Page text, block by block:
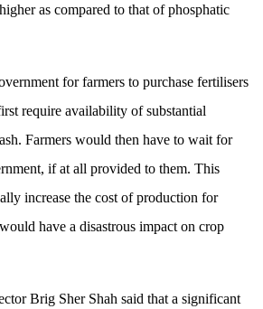
as compared to that of phosphatic
for farmers to purchase fertilisers
require availability of substantial
Farmers would then have to wait for
if at all provided to them. This
increase the cost of production for
have a disastrous impact on crop
Brig Sher Shah said that a significant